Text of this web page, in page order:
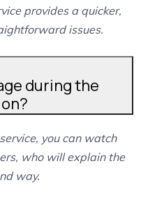
provides a quicker,
issues.
during the
you can watch
who will explain the
way.